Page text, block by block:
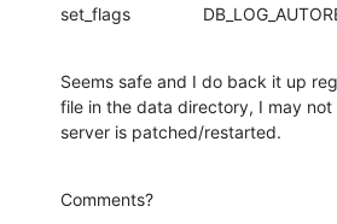
set_flags
Seems safe and I do back it up
file in the data directory, I may
server is patched/restarted.
Comments?